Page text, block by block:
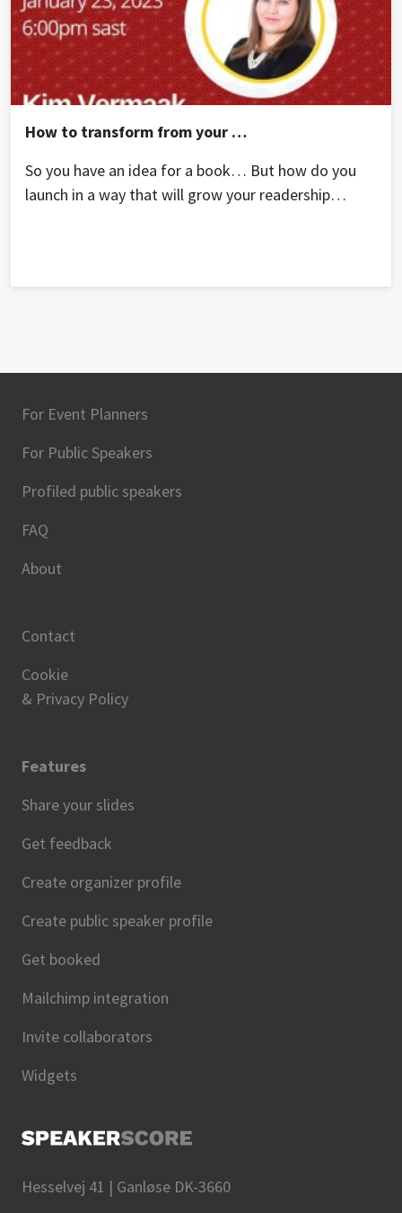
How to transform from your “Bucket List” book idea into an income generating business.
So you have an idea for a book… But how do you
launch in a way that will grow your readership
For Event Planners
For Public Speakers
Profiled public speakers
FAQ
About
Contact
Cookie
& Privacy Policy
Features
Share your slides
Get feedback
Create organizer profile
Create public speaker profile
Get booked
Mailchimp integration
Invite collaborators
Widgets
Hesselvej 41 | Ganløse DK-3660